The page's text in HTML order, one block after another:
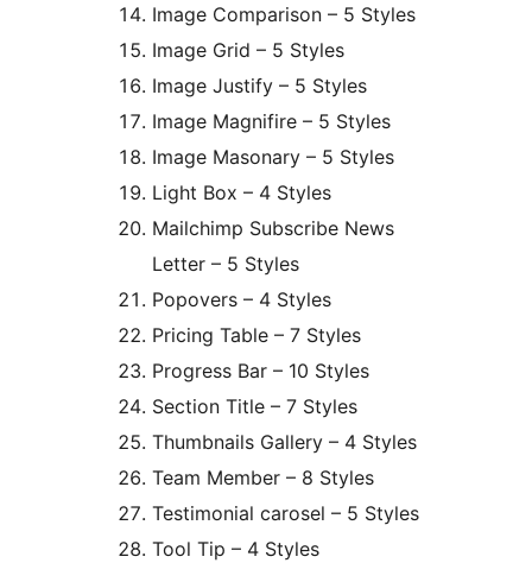
Image Comparison – 5 Styles
Image Grid – 5 Styles
Image Justify – 5 Styles
Image Magnifire – 5 Styles
Image Masonary – 5 Styles
Light Box – 4 Styles
Mailchimp Subscribe News
Letter – 5 Styles
Popovers – 4 Styles
Pricing Table – 7 Styles
Progress Bar – 10 Styles
Section Title – 7 Styles
Thumbnails Gallery – 4 Styles
Team Member – 8 Styles
Testimonial carosel – 5 Styles
Tool Tip – 4 Styles